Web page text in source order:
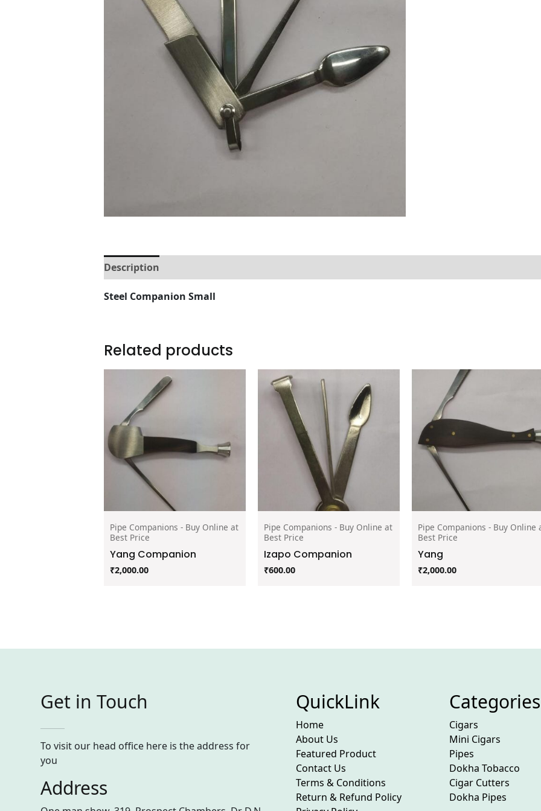
Description
Steel Companion Small
Related products
Pipe Companions - Buy Online at
Best Price
Yang Companion
₹2,000.00
Pipe Companions - Buy Online at
Best Price
Izapo Companion
₹600.00
Pipe Companions - Buy Online
Best Price
Yang
₹2,000.00
Get in Touch
To visit our head office here is the address for
you
Address
QuickLink
Home
About Us
Featured Product
Contact Us
Terms & Conditions
Return & Refund Policy
Categories
Cigars
Mini Cigars
Pipes
Dokha Tobacco
Cigar Cutters
Dokha Pipes